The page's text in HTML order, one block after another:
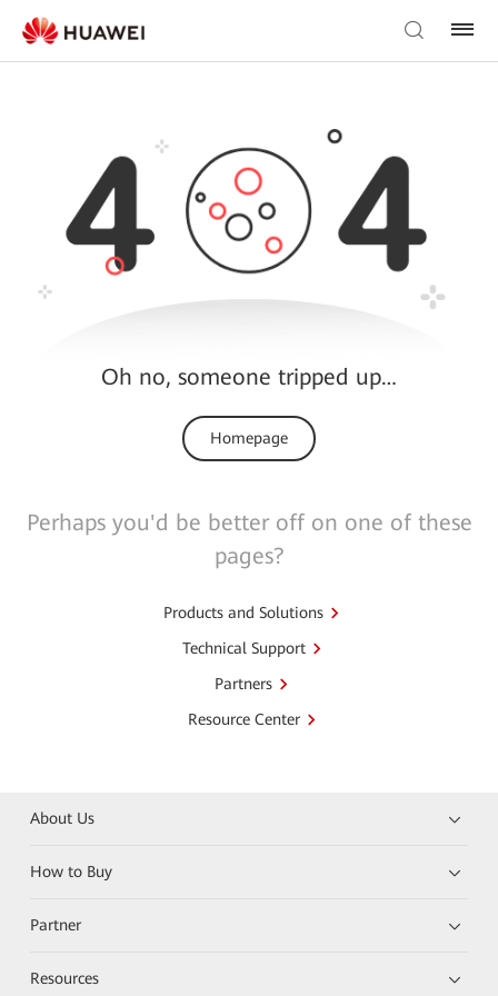
Oh no, someone tripped up…
Homepage
Perhaps you'd be better off on one of these
pages?
Products and Solutions
Technical Support
Partners
Resource Center
About Us
How to Buy
Partner
Resources